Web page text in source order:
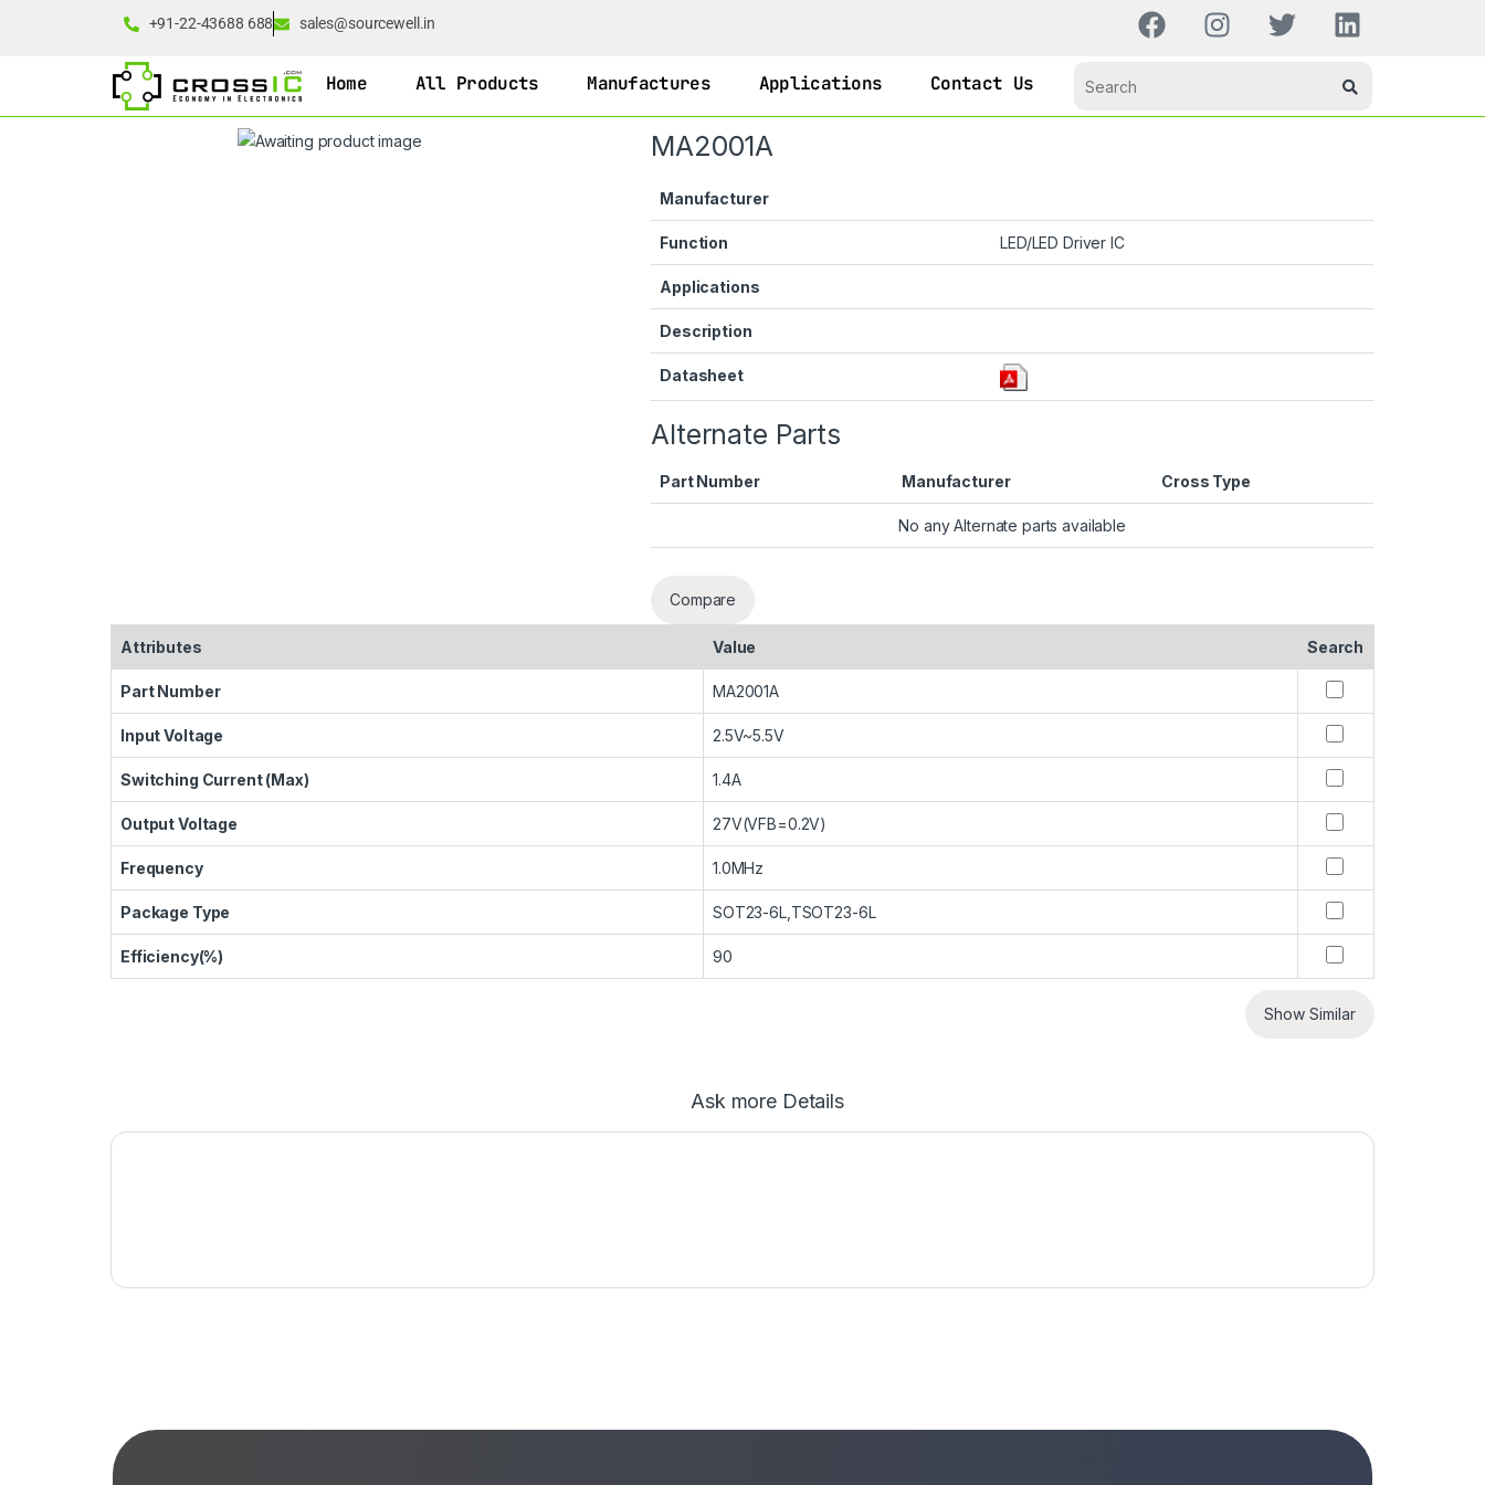
+91-22-43688 688 sales@sourcewell.in
Home All Products Manufactures Applications Contact Us
MA2001A
Manufacturer
Function LED/LED Driver IC
Applications
Description
Datasheet
Alternate Parts
Part Number Manufacturer Cross Type
No any Alternate parts available
Compare
Attributes Value Search
Part Number MA2001A
Input Voltage 2.5V~5.5V
Switching Current (Max) 1.4A
Output Voltage 27V(VFB=0.2V)
Frequency 1.0MHz
Package Type SOT23-6L,TSOT23-6L
Efficiency(%) 90
Show Similar
Ask more Details